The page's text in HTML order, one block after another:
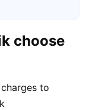
choose
to